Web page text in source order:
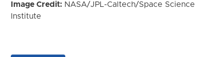
Image Credit: NASA/JPL-Caltech/Space Science
Institute